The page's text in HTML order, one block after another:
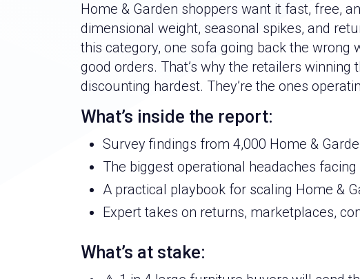
Home & Garden shoppers want it fast, free,
dimensional weight, seasonal spikes, and
this category, one sofa going back the
good orders. That’s why the retailers winning
discounting hardest. They’re the ones
What’s inside the report:
Survey findings from 4,000 Home &
The biggest operational headaches
A practical playbook for scaling Home &
Expert takes on returns, marketplaces,
What’s at stake: